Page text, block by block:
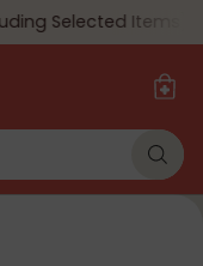
Selected Items)